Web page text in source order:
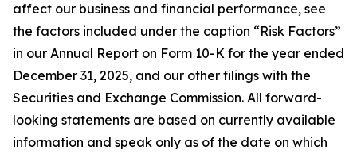
affect our business and financial performance, see
the factors included under the caption “Risk Factors”
in our Annual Report on Form 10-K for the year ended
December 31, 2025, and our other filings with the
Securities and Exchange Commission. All forward-
looking statements are based on currently available
information and speak only as of the date on which